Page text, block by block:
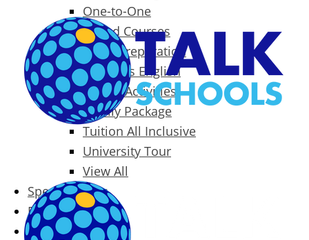
One-to-One
Specialized Courses
Exam Preparation
Business English
Packages & Activities
Family Package
Tuition All Inclusive
University Tour
View All
Special Offers
Prices
Blog